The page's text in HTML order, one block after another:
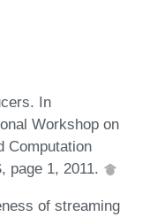
In
Workshop on
Computation
page 1, 2011.
of streaming